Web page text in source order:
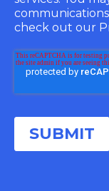
check out our